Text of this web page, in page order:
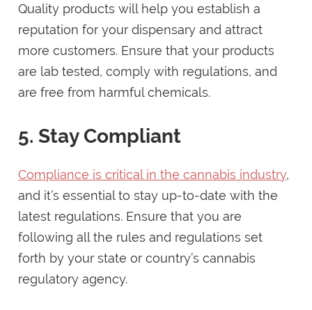
Quality products will help you establish a
reputation for your dispensary and attract
more customers. Ensure that your products
are lab tested, comply with regulations, and
are free from harmful chemicals.
5. Stay Compliant
Compliance is critical in the cannabis industry,
and it’s essential to stay up-to-date with the
latest regulations. Ensure that you are
following all the rules and regulations set
forth by your state or country’s cannabis
regulatory agency.